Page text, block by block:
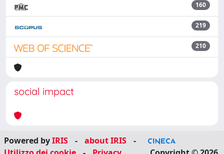
160
219
210
social impact
Powered byIRIS - about IRIS
-